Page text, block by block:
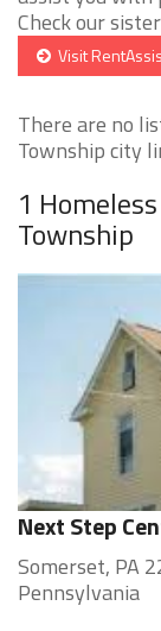
Check our
Visit
There are no
Township city
1
Township
Next Step
Somerset, PA
Pennsylvania